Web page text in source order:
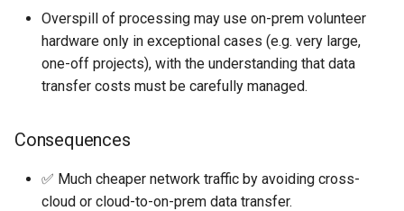
Overspill of processing may use on-prem volunteer
hardware only in exceptional cases (e.g. very large,
one-off projects), with the understanding that data
transfer costs must be carefully managed.
Consequences
✅ Much cheaper network traffic by avoiding cross-
cloud or cloud-to-on-prem data transfer.